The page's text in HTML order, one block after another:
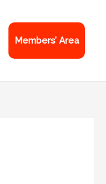
Members’ Area